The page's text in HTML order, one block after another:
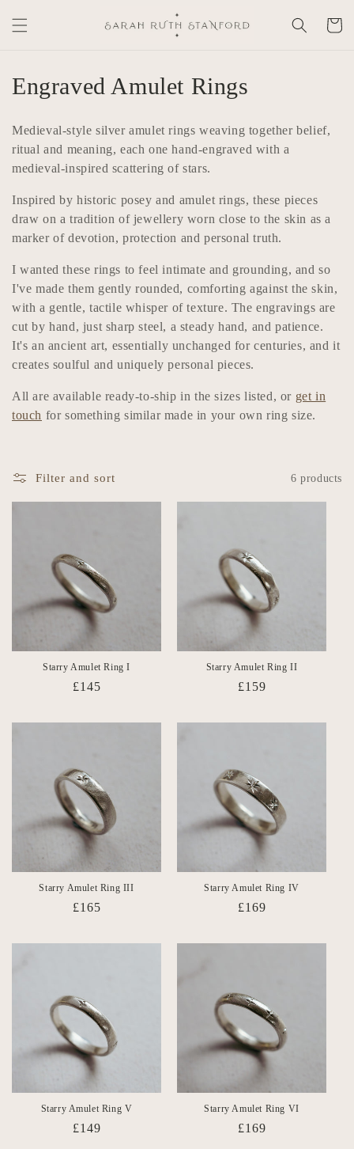
content
Cart
C
l
l
e
c
t
i
o
n
:
Engraved Amulet Rings
Medieval-style silver amulet rings weaving together belief,
ritual and meaning, each one hand-engraved with a
medieval-inspired scattering of stars.
Inspired by historic posey and amulet rings, these pieces
draw on a tradition of jewellery worn close to the skin as a
marker of devotion, protection and personal truth.
I wanted these rings to feel intimate and grounding, and so
I've made them gently rounded, comforting against the skin,
with a gentle, tactile whisper of texture. The engravings are
cut by hand, just sharp steel, a steady hand, and patience.
It's an ancient art, essentially unchanged for centuries, and it
creates soulful and uniquely personal pieces.
All are available ready-to-ship in the sizes listed, or get in
touch for something similar made in your own ring size.
Filter and sort 6 products
Starry Amulet Ring I
Regular
£145
Starry Amulet Ring II
Regular
£159
Starry Amulet Ring III
Regular
£165
Starry Amulet Ring IV
Regular
£169
Starry Amulet Ring V
Regular
£149
Starry Amulet Ring VI
Regular
£169